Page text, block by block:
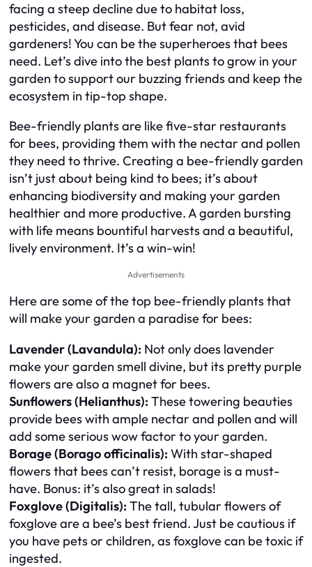
facing a steep decline due to habitat loss,
pesticides, and disease. But fear not, avid
gardeners! You can be the superheroes that bees
need. Let’s dive into the best plants to grow in your
garden to support our buzzing friends and keep the
ecosystem in tip-top shape.
Bee-friendly plants are like five-star restaurants
for bees, providing them with the nectar and pollen
they need to thrive. Creating a bee-friendly garden
isn’t just about being kind to bees; it’s about
enhancing biodiversity and making your garden
healthier and more productive. A garden bursting
with life means bountiful harvests and a beautiful,
lively environment. It’s a win-win!
Advertisements
Here are some of the top bee-friendly plants that
will make your garden a paradise for bees:
Lavender (Lavandula): Not only does lavender
make your garden smell divine, but its pretty purple
flowers are also a magnet for bees.
Sunflowers (Helianthus): These towering beauties
provide bees with ample nectar and pollen and will
add some serious wow factor to your garden.
Borage (Borago officinalis): With star-shaped
flowers that bees can’t resist, borage is a must-
have. Bonus: it’s also great in salads!
Foxglove (Digitalis): The tall, tubular flowers of
foxglove are a bee’s best friend. Just be cautious if
you have pets or children, as foxglove can be toxic if
ingested.